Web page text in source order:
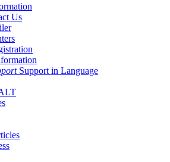
Us
Support in Language